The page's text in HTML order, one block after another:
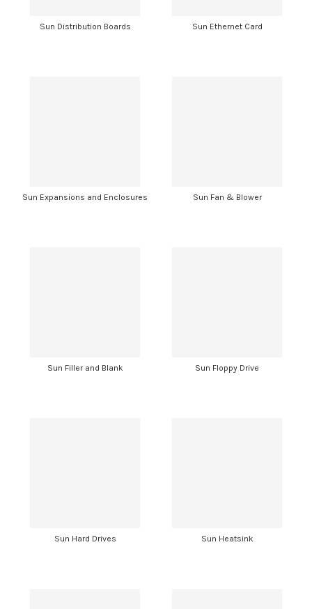
Sun Distribution Boards Sun Ethernet Card
Sun Expansions and Enclosures Sun Fan & Blower
Sun Filler and Blank Sun Floppy Drive
Sun Hard Drives Sun Heatsink